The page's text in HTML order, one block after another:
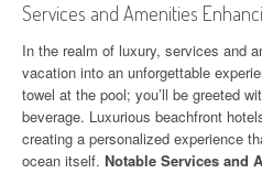
Services and Amenities
In the realm of luxury, services and
vacation into an unforgettable
towel at the pool; you’ll be greeted
beverage. Luxurious beachfront
creating a personalized experience
ocean itself. Notable Services and